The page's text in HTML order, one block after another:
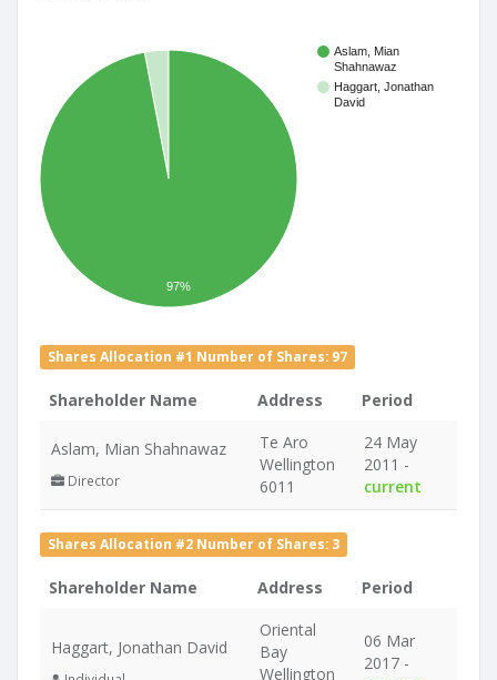
Aslam, Mian
Shahnawaz
Haggart, Jonathan
David
97%
Shares Allocation #1 Number of Shares: 97
Shareholder Name Address Period
Aslam, Mian Shahnawaz
Director
Te Aro
Wellington
6011
24 May
2011 -
current
Shares Allocation #2 Number of Shares: 3
Shareholder Name Address Period
Haggart, Jonathan David
Oriental
Bay
Wellington
06 Mar
2017 -